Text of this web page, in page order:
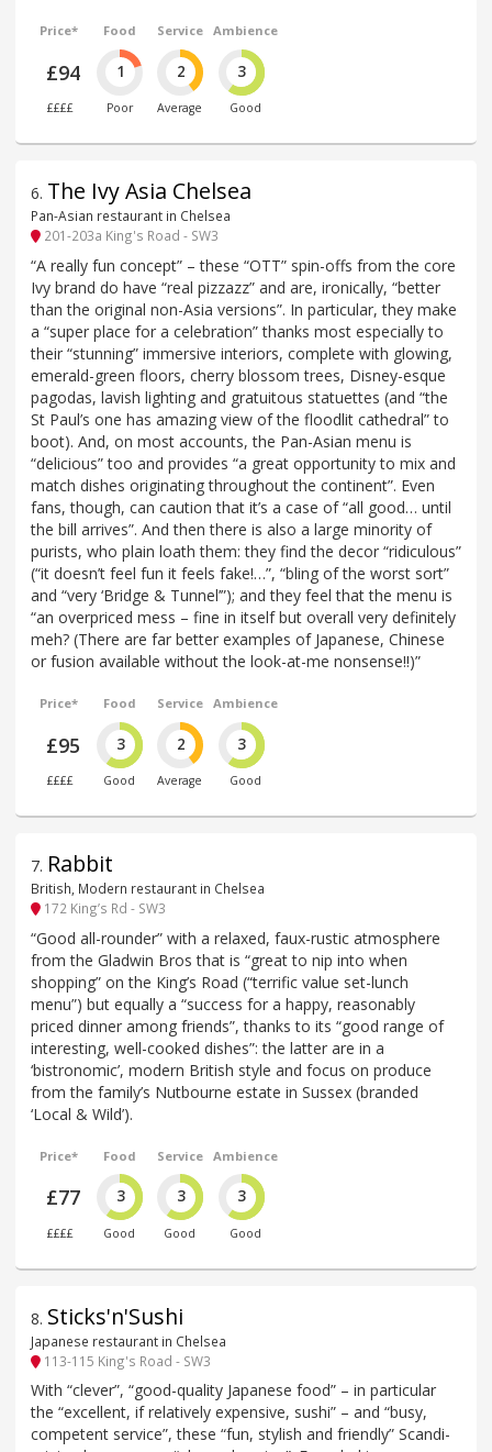
Price*
£94
££££
Food
1
Poor
Service
2
Average
Ambience
3
Good
6. The Ivy Asia Chelsea
Pan-Asian restaurant in Chelsea
201-203a King's Road - SW3
“A really fun concept” – these “OTT” spin-offs from the core
Ivy brand do have “real pizzazz” and are, ironically, “better
than the original non-Asia versions”. In particular, they make
a “super place for a celebration” thanks most especially to
their “stunning” immersive interiors, complete with glowing,
emerald-green floors, cherry blossom trees, Disney-esque
pagodas, lavish lighting and gratuitous statuettes (and “the
St Paul’s one has amazing view of the floodlit cathedral” to
boot). And, on most accounts, the Pan-Asian menu is
“delicious” too and provides “a great opportunity to mix and
match dishes originating throughout the continent”. Even
fans, though, can caution that it’s a case of “all good… until
the bill arrives”. And then there is also a large minority of
purists, who plain loath them: they find the decor “ridiculous”
(“it doesn’t feel fun it feels fake!…”, “bling of the worst sort”
and “very ‘Bridge & Tunnel’”); and they feel that the menu is
“an overpriced mess – fine in itself but overall very definitely
meh? (There are far better examples of Japanese, Chinese
or fusion available without the look-at-me nonsense!!)”
Price*
£95
££££
Food
3
Good
Service
2
Average
Ambience
3
Good
7. Rabbit
British, Modern restaurant in Chelsea
172 King’s Rd - SW3
“Good all-rounder” with a relaxed, faux-rustic atmosphere
from the Gladwin Bros that is “great to nip into when
shopping” on the King’s Road (“terrific value set-lunch
menu”) but equally a “success for a happy, reasonably
priced dinner among friends”, thanks to its “good range of
interesting, well-cooked dishes”: the latter are in a
‘bistronomic’, modern British style and focus on produce
from the family’s Nutbourne estate in Sussex (branded
‘Local & Wild’).
Price*
£77
££££
Food
3
Good
Service
3
Good
Ambience
3
Good
8. Sticks'n'Sushi
Japanese restaurant in Chelsea
113-115 King's Road - SW3
With “clever”, “good-quality Japanese food” – in particular
the “excellent, if relatively expensive, sushi” – and “busy,
competent service”, these “fun, stylish and friendly” Scandi-